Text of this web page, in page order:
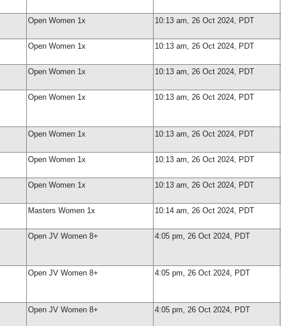
Open Women 1x 10:13 am, 26 Oct 2024, PDT
Open Women 1x 10:13 am, 26 Oct 2024, PDT
Open Women 1x 10:13 am, 26 Oct 2024, PDT
Open Women 1x 10:13 am, 26 Oct 2024, PDT
Open Women 1x 10:13 am, 26 Oct 2024, PDT
Open Women 1x 10:13 am, 26 Oct 2024, PDT
Open Women 1x 10:13 am, 26 Oct 2024, PDT
Masters Women 1x 10:14 am, 26 Oct 2024, PDT
Open JV Women 8+ 4:05 pm, 26 Oct 2024, PDT
Open JV Women 8+ 4:05 pm, 26 Oct 2024, PDT
Open JV Women 8+ 4:05 pm, 26 Oct 2024, PDT